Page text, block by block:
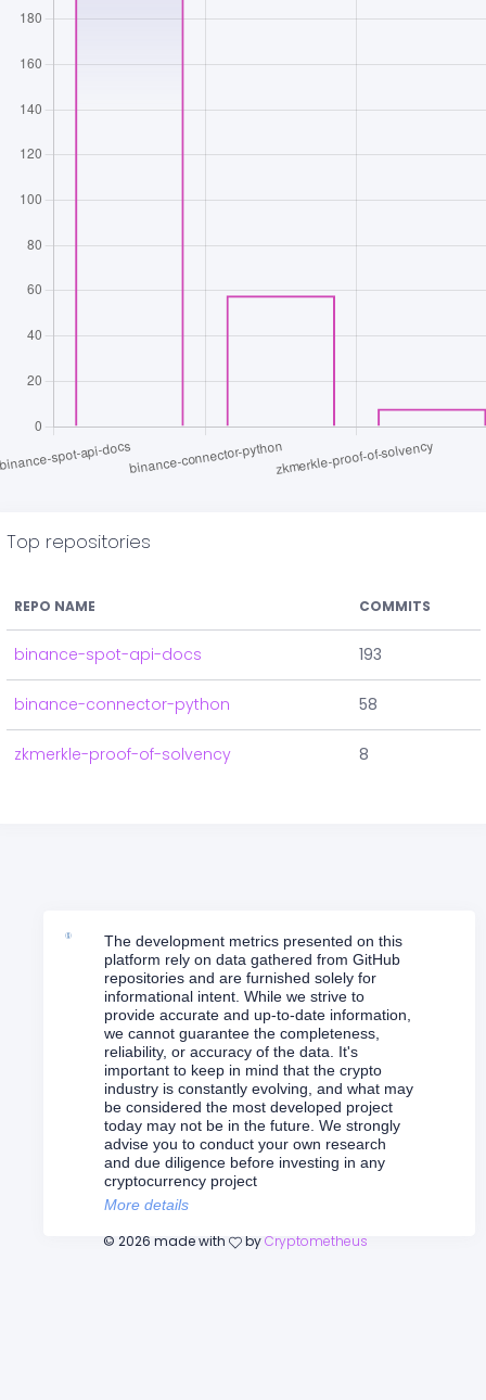
Top repositories
REPO NAME COMMITS
binance-spot-api-docs 193
binance-connector-python 58
zkmerkle-proof-of-solvency 8
The development metrics presented on this
platform rely on data gathered from GitHub
repositories and are furnished solely for
informational intent. While we strive to
provide accurate and up-to-date information,
we cannot guarantee the completeness,
reliability, or accuracy of the data. It's
important to keep in mind that the crypto
industry is constantly evolving, and what may
be considered the most developed project
today may not be in the future. We strongly
advise you to conduct your own research
and due diligence before investing in any
cryptocurrency project
More details
© 2026 made with by Cryptometheus